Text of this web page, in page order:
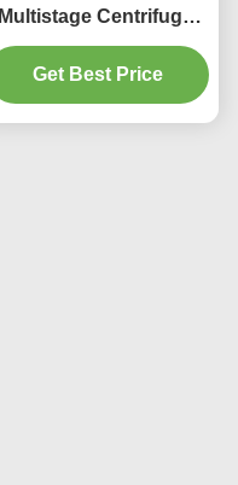
Multistage Centrifugal
Pump Close Impeller
Get Best Price